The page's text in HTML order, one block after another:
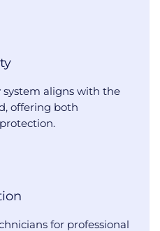
system aligns with the
offering both
for professional